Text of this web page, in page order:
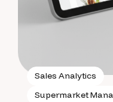
Sales Analytics
Supermarket